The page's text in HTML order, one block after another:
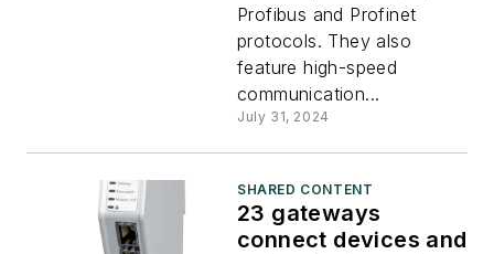
Profibus and Profinet
protocols. They also
feature high-speed
communication...
July 31, 2024
SHARED CONTENT
23 gateways
connect devices and